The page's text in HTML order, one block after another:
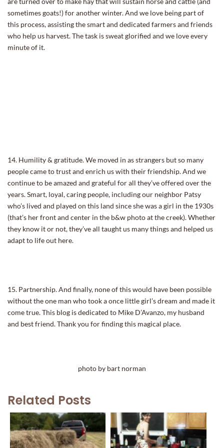
sometimes goats!) for another winter. And we love being part of
this process, assisting the smart and dedicated farmers and friends
who help us harvest. The task is sweat glorified and we love every
minute of it.
14. Humility & gratitude. We moved in as strangers but so many
people came to trust and enrich us with their friendship. And we
continue to be amazed and grateful for all they’ve offered over the
years. Smart, loyal, caring people, including our neighbor Patsy
who’s lived and played on this land since she was a girl in the 1930s
(that’s her front and center in the b&w photo at the creek). Whether
they know it or not, they’ve all taught us many things and helped us
adapt to life out here.
15. Partnership. And finally, none of this would have been possible
without the one man who took a once little girl’s dream and made it
come true. This blog is dedicated to Mike D’Avanzo, my husband
and best friend. Thank you for finding this magical place.
photo by bart norman
Related Posts